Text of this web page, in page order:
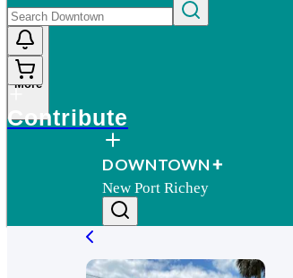
More
Contribute
DOWNTOWN
New Port Richey